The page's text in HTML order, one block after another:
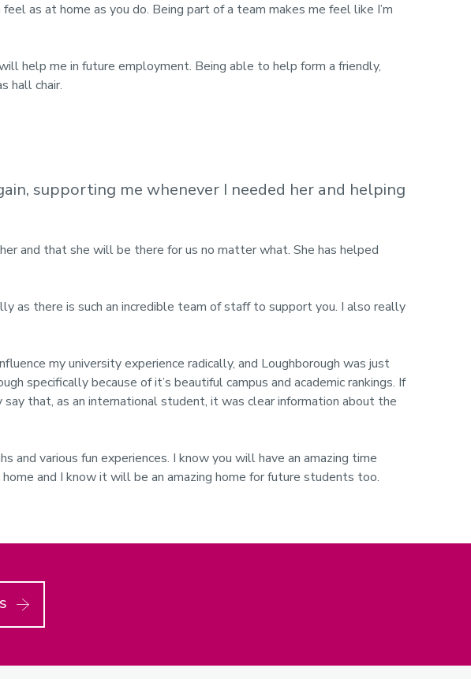
as at home as you do. Being part of a team makes me feel like I’m
help me in future employment. Being able to help form a friendly,
hall chair.
supporting me whenever I needed her and helping
and that she will be there for us no matter what. She has helped
as there is such an incredible team of staff to support you. I also really
my university experience radically, and Loughborough was just
specifically because of it’s beautiful campus and academic rankings. If
that, as an international student, it was clear information about the
various fun experiences. I know you will have an amazing time
and I know it will be an amazing home for future students too.